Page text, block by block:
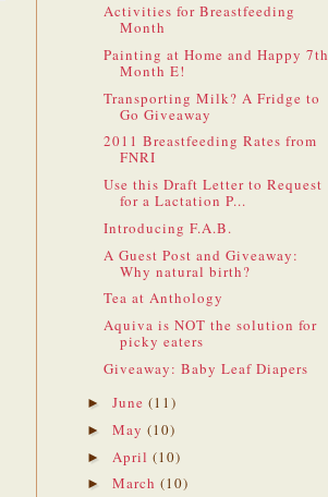
Activities for Breastfeeding
Month
Painting at Home and Happy 7th
Month E!
Transporting Milk? A Fridge to
Go Giveaway
2011 Breastfeeding Rates from
FNRI
Use this Draft Letter to Request
for a Lactation P...
Introducing F.A.B.
A Guest Post and Giveaway:
Why natural birth?
Tea at Anthology
Aquiva is NOT the solution for
picky eaters
Giveaway: Baby Leaf Diapers
► June (11)
► May (10)
► April (10)
► March (10)